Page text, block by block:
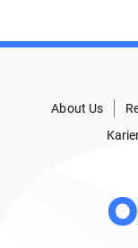
About Us